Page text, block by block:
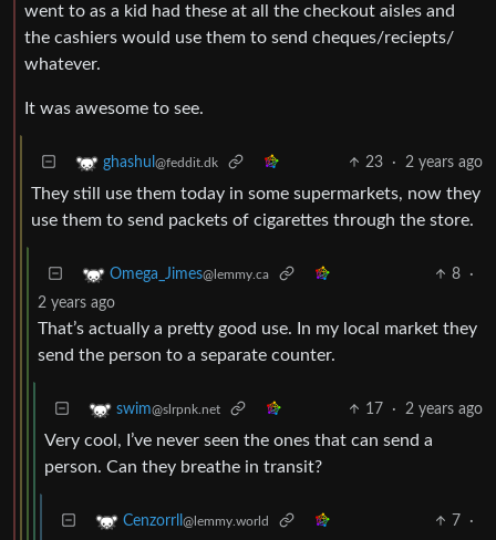
went to as a kid had these at all the checkout aisles and
the cashiers would use them to send cheques/reciepts/
whatever.
It was awesome to see.
ghashul @feddit.dk 23 · 2 years ago
They still use them today in some supermarkets, now they
use them to send packets of cigarettes through the store.
Omega_Jimes@lemmy.ca 8
·
2 years ago
That’s actually a pretty good use. In my local market they
send the person to a separate counter.
swim@slrpnk.net 17 · 2 years ago
Very cool, I’ve never seen the ones that can send a
person. Can they breathe in transit?
Cenzorrll @lemmy.world 7
·